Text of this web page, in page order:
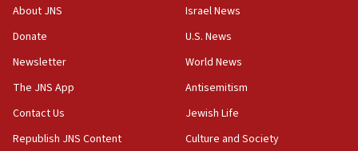
incitement
10:59
IDF: Hezbollah embedded thousands of terror
structures in Lebanese villages
10:19
our finest sons’
About JNS
Donate
Newsletter
The JNS App
Contact Us
Republish JNS Content
Israel News
U.S. News
World News
Antisemitism
Jewish Life
Culture and Society